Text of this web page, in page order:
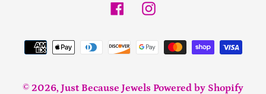
FacebookInstagram
Payment
© 2026, Just Because Jewels Powered by Shopify